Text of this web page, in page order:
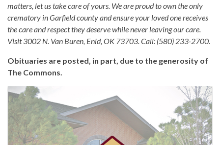
matters, let us take care of yours. We are proud to own the only
crematory in Garfield county and ensure your loved one receives
the care and respect they deserve while never leaving our care.
Visit 3002 N. Van Buren, Enid, OK 73703. Call: (580) 233-2700.
Obituaries are posted, in part, due to the generosity of
The Commons.